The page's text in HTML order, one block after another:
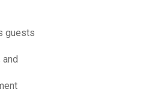
guests